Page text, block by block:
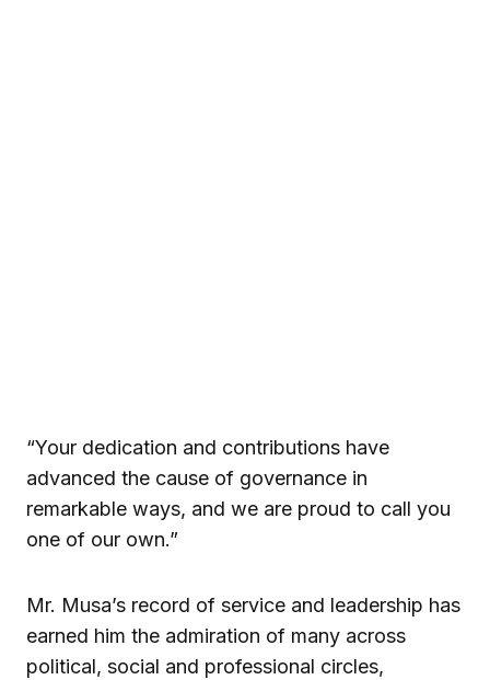
“Your dedication and contributions have
advanced the cause of governance in
remarkable ways, and we are proud to call you
one of our own.”
Mr. Musa’s record of service and leadership has
earned him the admiration of many across
political, social and professional circles,